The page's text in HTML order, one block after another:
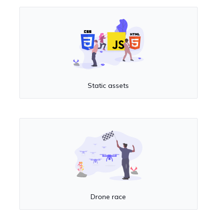
Static assets
Drone race